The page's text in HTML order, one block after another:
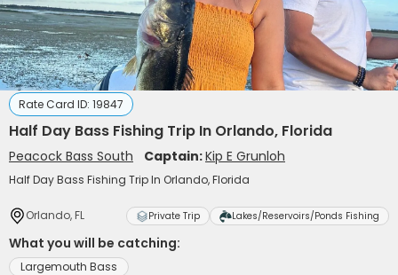
Rate Card ID: 19847
Half Day Bass Fishing Trip In Orlando, Florida
Peacock Bass South Captain:Kip E Grunloh
Half Day Bass Fishing Trip In Orlando, Florida
Orlando, FL Private Trip Lakes/Reservoirs/Ponds Fishing
What you will be catching:
Largemouth Bass